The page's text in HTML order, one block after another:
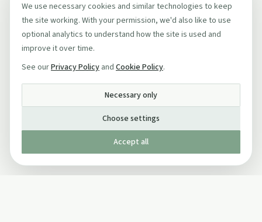
We use necessary cookies and similar technologies to keep
the site working. With your permission, we'd also like to use
optional analytics to understand how the site is used and
improve it over time.
See ourPrivacy Policy and Cookie Policy.
Necessary only
Choose settings
Accept all